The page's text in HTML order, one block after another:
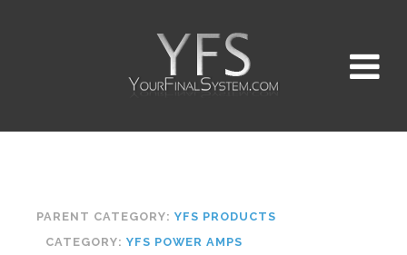
PARENT CATEGORY: YFS PRODUCTS
CATEGORY: YFS POWER AMPS